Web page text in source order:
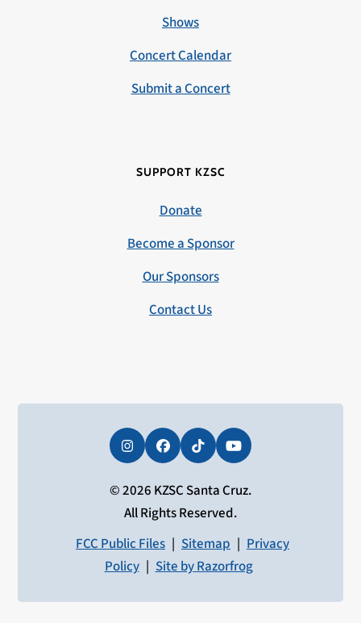
Shows
Concert Calendar
Submit a Concert
SUPPORT KZSC
Donate
Become a Sponsor
Our Sponsors
Contact Us
InstagramFacebookTiktokYouTube
© 2026 KZSC Santa Cruz.
All Rights Reserved.
FCC Public Files | Sitemap | Privacy
Policy | Site by Razorfrog